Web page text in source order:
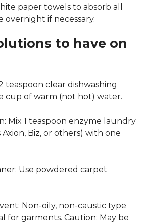
paper towels to absorb all
overnight if necessary.
to have on
teaspoon clear dishwashing
cup of warm (not hot) water.
Mix 1 teaspoon enzyme laundry
Biz, or others) with one
Use powdered carpet
Non-oily, non-caustic type
for garments. Caution: May be